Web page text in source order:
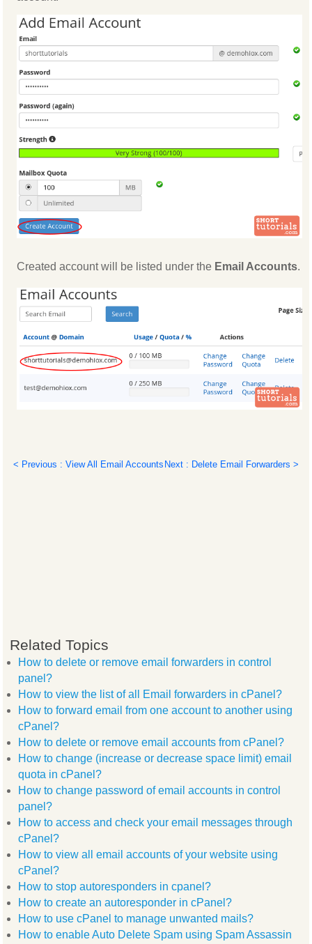
Created account will be listed under the Email Accounts.
< Previous : View All Email Accounts Next : Delete Email Forwarders >
Related Topics
How to delete or remove email forwarders in control
panel?
How to view the list of all Email forwarders in cPanel?
How to forward email from one account to another using
cPanel?
How to delete or remove email accounts from cPanel?
How to change (increase or decrease space limit) email
quota in cPanel?
How to change password of email accounts in control
panel?
How to access and check your email messages through
cPanel?
How to view all email accounts of your website using
cPanel?
How to stop autoresponders in cpanel?
How to create an autoresponder in cPanel?
How to use cPanel to manage unwanted mails?
How to enable Auto Delete Spam using Spam Assassin